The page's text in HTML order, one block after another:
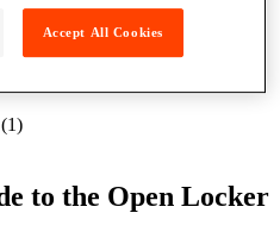
to the Open Locker
Accept All Cookies